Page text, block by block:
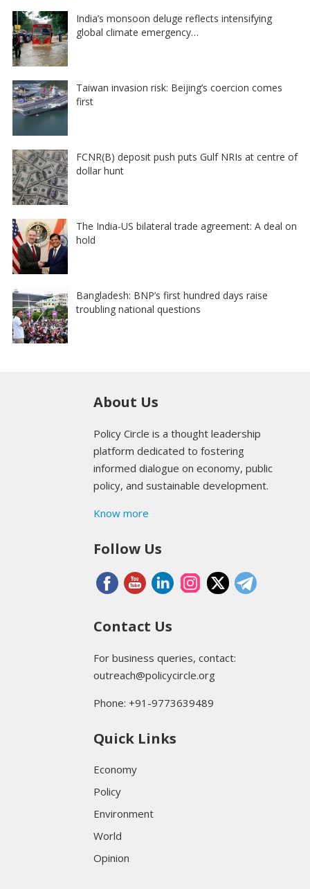
India’s monsoon deluge reflects intensifying
global climate emergency…
Taiwan invasion risk: Beijing’s coercion comes
first
FCNR(B) deposit push puts Gulf NRIs at centre of
dollar hunt
The India-US bilateral trade agreement: A deal on
hold
Bangladesh: BNP’s first hundred days raise
troubling national questions
About Us
Policy Circle is a thought leadership
platform dedicated to fostering
informed dialogue on economy, public
policy, and sustainable development.
Know more
Follow Us
Contact Us
For business queries, contact:
outreach@policycircle.org
Phone: +91-9773639489
Quick Links
Economy
Policy
Environment
World
Opinion